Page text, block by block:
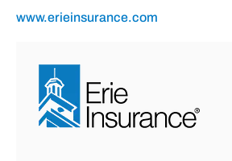
www.erieinsurance.com